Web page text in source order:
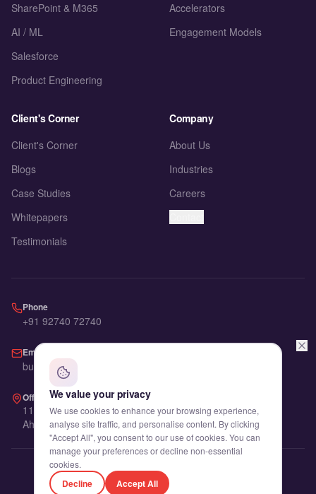
SharePoint & M365
AI / ML
Salesforce
Product Engineering
Accelerators
Engagement Models
Client's Corner
Client's Corner
Blogs
Case Studies
Whitepapers
Testimonials
Company
About Us
Industries
Careers
Phone
+91 92740 72740
Email
business@advic.io
Office
1120/1121, Krupal Pathshala, Shivranjani Cross Road,
Ahmedabad, Gujarat 380015
2026Advic Tech (Advicon Solution Pvt Ltd). All rights reserved.
We value your privacy
We use cookies to enhance your browsing experience,
analyse site traffic, and personalise content. By clicking
"Accept All", you consent to our use of cookies. You can
manage your preferences or decline non-essential
cookies.
Decline Accept All